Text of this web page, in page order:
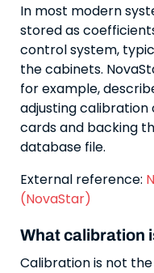
In most modern
stored as
control system,
the cabinets.
for example,
adjusting
cards and backing
database file.
External reference:
(NovaStar)
What calibration
Calibration is not the